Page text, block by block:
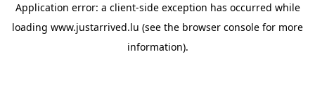
Application error: a client-side exception has occurred while
loading www.justarrived.lu (see the browser console for more
information).